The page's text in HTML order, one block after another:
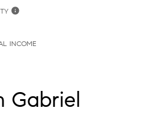
INCOME
Gabriel